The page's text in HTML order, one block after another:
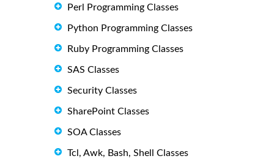
Perl Programming Classes
Python Programming Classes
Ruby Programming Classes
SAS Classes
Security Classes
SharePoint Classes
SOA Classes
Tcl, Awk, Bash, Shell Classes